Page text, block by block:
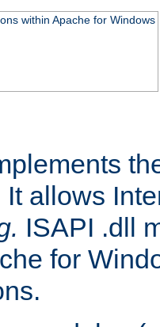
within Apache for Windows
allows
ISAPI .dll
for